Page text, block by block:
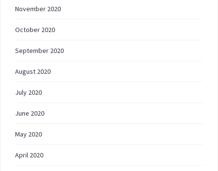
November 2020
October 2020
September 2020
August 2020
July 2020
June 2020
May 2020
April 2020